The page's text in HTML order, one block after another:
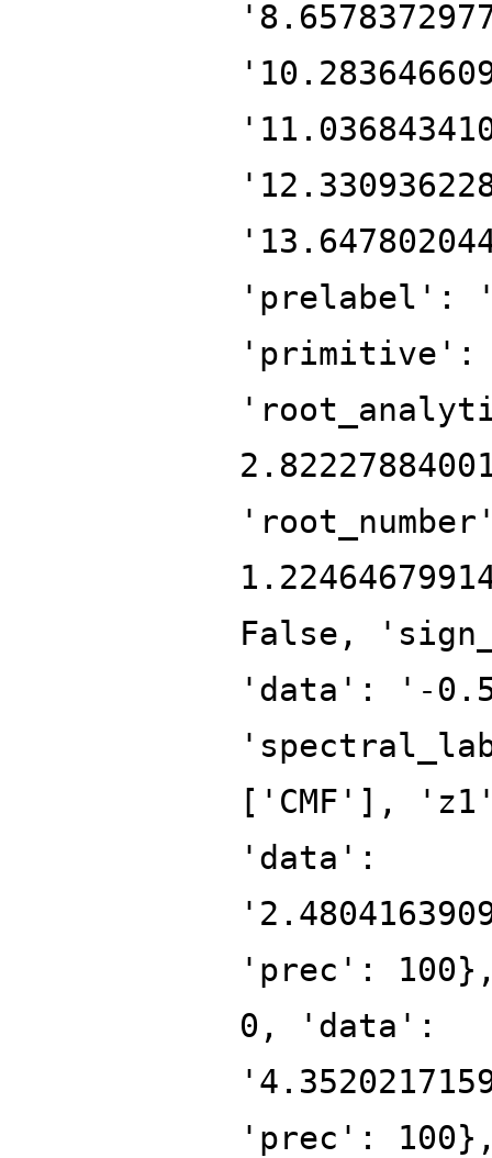
'prelabel':
'primitive':
False,
'data': '-
['CMF'],
'data':
'prec':
0, 'data':
'prec':